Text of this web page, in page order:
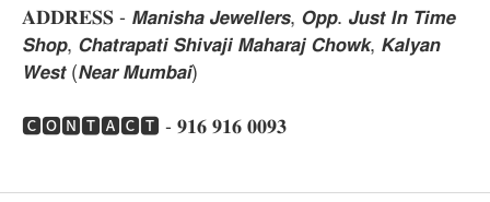
𝐀𝐃𝐃𝐑𝐄𝐒𝐒 - 𝙈𝙖𝙣𝙞𝙨𝙝𝙖 𝙅𝙚𝙬𝙚𝙡𝙡𝙚𝙧𝙨, 𝙊𝙥𝙥. 𝙅𝙪𝙨𝙩 𝙄𝙣 𝙏𝙞𝙢𝙚
𝙎𝙝𝙤𝙥, 𝘾𝙝𝙖𝙩𝙧𝙖𝙥𝙖𝙩𝙞 𝙎𝙝𝙞𝙫𝙖𝙟𝙞 𝙈𝙖𝙝𝙖𝙧𝙖𝙟 𝘾𝙝𝙤𝙬𝙠, 𝙆𝙖𝙡𝙮𝙖𝙣
𝙒𝙚𝙨𝙩 (𝙉𝙚𝙖𝙧 𝙈𝙪𝙢𝙗𝙖𝙞)
🅲🅾🅽🆃🅰🅲🆃 - 𝟗𝟏𝟔 𝟗𝟏𝟔 𝟎𝟎𝟗𝟑